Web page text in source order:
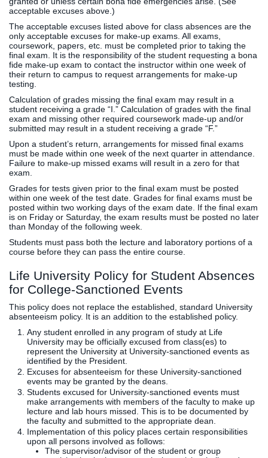
acceptable excuses above.)
The acceptable excuses listed above for class absences are the
only acceptable excuses for make-up exams. All exams,
coursework, papers, etc. must be completed prior to taking the
final exam. It is the responsibility of the student requesting a bona
fide make-up exam to contact the instructor within one week of
their return to campus to request arrangements for make-up
testing.
Calculation of grades missing the final exam may result in a
student receiving a grade “I.” Calculation of grades with the final
exam and missing other required coursework made-up and/or
submitted may result in a student receiving a grade “F.”
Upon a student’s return, arrangements for missed final exams
must be made within one week of the next quarter in attendance.
Failure to make-up missed exams will result in a zero for that
exam.
Grades for tests given prior to the final exam must be posted
within one week of the test date. Grades for final exams must be
posted within two working days of the exam date. If the final exam
is on Friday or Saturday, the exam results must be posted no later
than Monday of the following week.
Students must pass both the lecture and laboratory portions of a
course before they can pass the entire course.
Life University Policy for Student Absences
for College-Sanctioned Events
This policy does not replace the established, standard University
absenteeism policy. It is an addition to the established policy.
Any student enrolled in any program of study at Life
University may be officially excused from class(es) to
represent the University at University-sanctioned events as
identified by the President.
Excuses for absenteeism for these University-sanctioned
events may be granted by the deans.
Students excused for University-sanctioned events must
make arrangements with members of the faculty to make up
lecture and lab hours missed. This is to be documented by
the faculty and submitted to the appropriate dean.
Implementation of this policy places certain responsibilities
upon all persons involved as follows:
The supervisor/advisor of the student or group